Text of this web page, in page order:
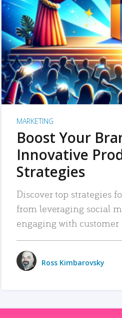
MARKETING
Boost Your
Innovative
Strategies
Discover top strategies
from leveraging social
engaging with
Ross Kimbarovsky